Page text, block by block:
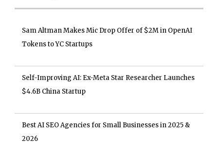
Sam Altman Makes Mic Drop Offer of $2M in OpenAI
Tokens to YC Startups
Self-Improving AI: Ex-Meta Star Researcher Launches
$4.6B China Startup
Best AI SEO Agencies for Small Businesses in 2025 &
2026